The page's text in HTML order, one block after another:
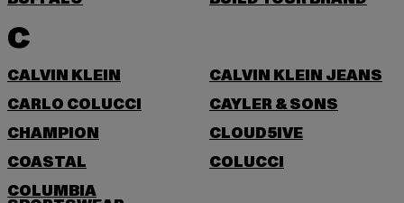
C
CALVIN KLEIN
CALVIN KLEIN JEANS
CARLO COLUCCI
CAYLER & SONS
CHAMPION
CLOUD5IVE
COASTAL
COLUCCI
COLUMBIA